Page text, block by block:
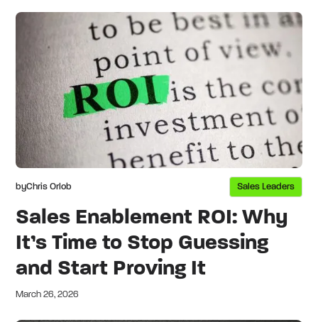
byChris Orlob Sales Leaders
Sales Enablement ROI: Why
It’s Time to Stop Guessing
and Start Proving It
March 26, 2026